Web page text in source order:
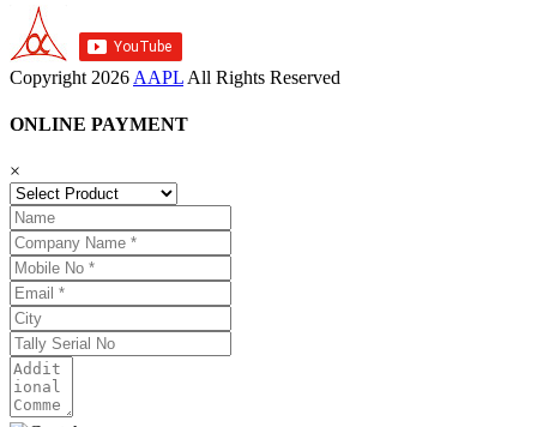
Copyright 2026 AAPL All Rights Reserved
ONLINE PAYMENT
×